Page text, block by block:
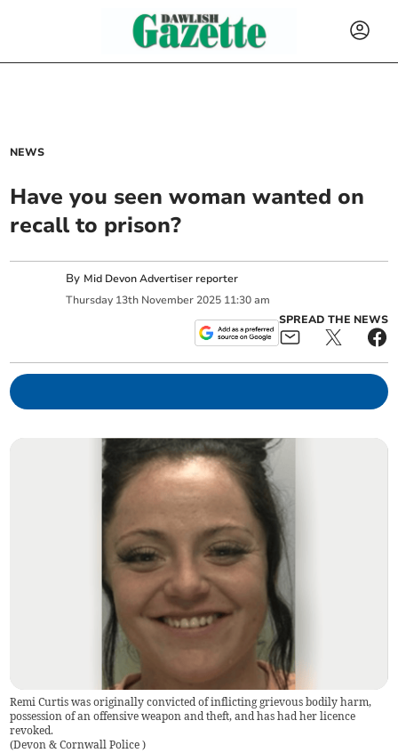
NEWS
Have you seen woman wanted on
recall to prison?
By Mid Devon Advertiser reporter
Thursday 13th November 2025 11:30 am
SPREAD THE NEWS
Remi Curtis was originally convicted of inflicting grievous bodily harm,
possession of an offensive weapon and theft, and has had her licence
revoked.
(Devon & Cornwall Police)